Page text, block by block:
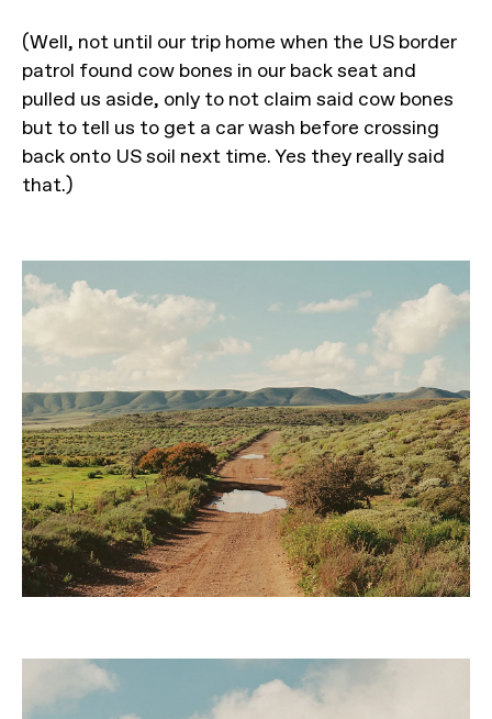
(Well, not until our trip home when the US border
patrol found cow bones in our back seat and
pulled us aside, only to not claim said cow bones
but to tell us to get a car wash before crossing
back onto US soil next time. Yes they really said
that.)